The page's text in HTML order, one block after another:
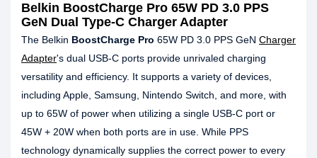
Belkin BoostCharge Pro 65W PD 3.0 PPS
GeN Dual Type-C Charger Adapter
The Belkin BoostCharge Pro 65W PD 3.0 PPS GeN Charger
Adapter's dual USB-C ports provide unrivaled charging
versatility and efficiency. It supports a variety of devices,
including Apple, Samsung, Nintendo Switch, and more, with
up to 65W of power when utilizing a single USB-C port or
45W + 20W when both ports are in use. While PPS
technology dynamically supplies the correct power to every